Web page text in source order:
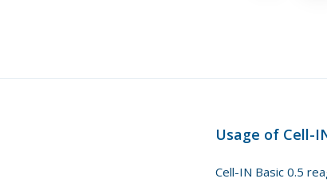
Usage of Cell-
Cell-IN Basic 0.5